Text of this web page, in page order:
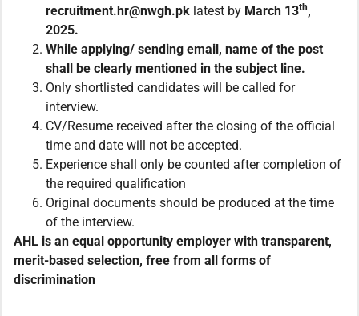
recruitment.hr@nwgh.pk latest by March 13th,
2025.
While applying/ sending email, name of the post
shall be clearly mentioned in the subject line.
Only shortlisted candidates will be called for
interview.
CV/Resume received after the closing of the official
time and date will not be accepted.
Experience shall only be counted after completion of
the required qualification
Original documents should be produced at the time
of the interview.
AHL is an equal opportunity employer with transparent,
merit-based selection, free from all forms of
discrimination